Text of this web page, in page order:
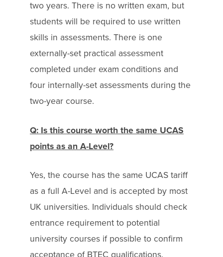
two years. There is no written exam, but
students will be required to use written
skills in assessments. There is one
externally-set practical assessment
completed under exam conditions and
four internally-set assessments during the
two-year course.
Q: Is this course worth the same UCAS
points as an A-Level?
Yes, the course has the same UCAS tariff
as a full A-Level and is accepted by most
UK universities. Individuals should check
entrance requirement to potential
university courses if possible to confirm